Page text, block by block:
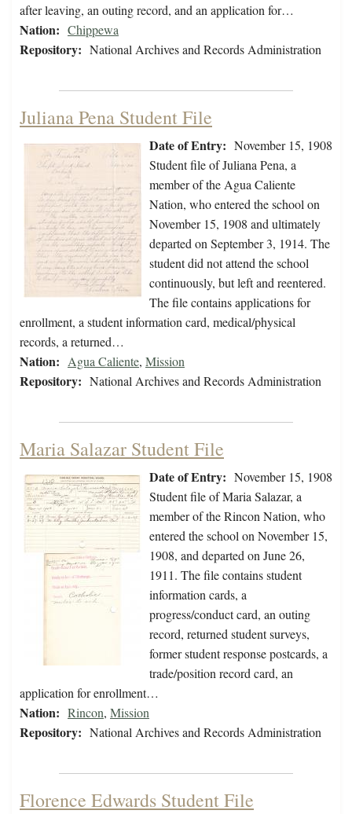
after leaving, an outing record, and an application for…
Nation: Chippewa
Repository: National Archives and Records Administration
Juliana Pena Student File
Date of Entry: November 15, 1908
Student file of Juliana Pena, a
member of the Agua Caliente
Nation, who entered the school on
November 15, 1908 and ultimately
departed on September 3, 1914. The
student did not attend the school
continuously, but left and reentered.
The file contains applications for
enrollment, a student information card, medical/physical
records, a returned…
Nation: Agua Caliente, Mission
Repository: National Archives and Records Administration
Maria Salazar Student File
Date of Entry: November 15, 1908
Student file of Maria Salazar, a
member of the Rincon Nation, who
entered the school on November 15,
1908, and departed on June 26,
1911. The file contains student
information cards, a
progress/conduct card, an outing
record, returned student surveys,
former student response postcards, a
trade/position record card, an
application for enrollment…
Nation: Rincon, Mission
Repository: National Archives and Records Administration
Florence Edwards Student File